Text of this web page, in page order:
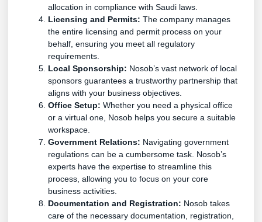
allocation in compliance with Saudi laws.
Licensing and Permits: The company manages
the entire licensing and permit process on your
behalf, ensuring you meet all regulatory
requirements.
Local Sponsorship: Nosob’s vast network of local
sponsors guarantees a trustworthy partnership that
aligns with your business objectives.
Office Setup: Whether you need a physical office
or a virtual one, Nosob helps you secure a suitable
workspace.
Government Relations: Navigating government
regulations can be a cumbersome task. Nosob’s
experts have the expertise to streamline this
process, allowing you to focus on your core
business activities.
Documentation and Registration: Nosob takes
care of the necessary documentation, registration,